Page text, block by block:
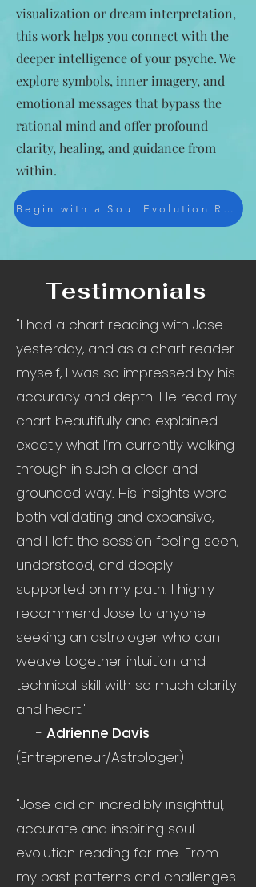
visualization or dream interpretation,
this work helps you connect with the
deeper intelligence of your psyche. We
explore symbols, inner imagery, and
emotional messages that bypass the
rational mind and offer profound
clarity, healing, and guidance from
within.
Begin with a Soul Evolution Reading
Testimonials
"I had a chart reading with Jose
yesterday, and as a chart reader
myself, I was so impressed by his
accuracy and depth. He read my
chart beautifully and explained
exactly what I’m currently walking
through in such a clear and
grounded way. His insights were
both validating and expansive,
and I left the session feeling seen,
understood, and deeply
supported on my path. I highly
recommend Jose to anyone
seeking an astrologer who can
weave together intuition and
technical skill with so much clarity
and heart."
- Adrienne Davis
(Entrepreneur/Astrologer)
"Jose did an incredibly insightful,
accurate and inspiring soul
evolution reading for me. From
my past patterns and challenges